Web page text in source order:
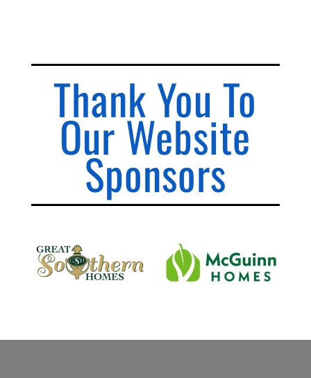
Thank You To
Our Website
Sponsors